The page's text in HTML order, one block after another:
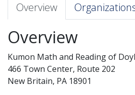
Overview
Overview
Kumon Math and Reading of
466 Town Center, Route 202
New Britain, PA 18901